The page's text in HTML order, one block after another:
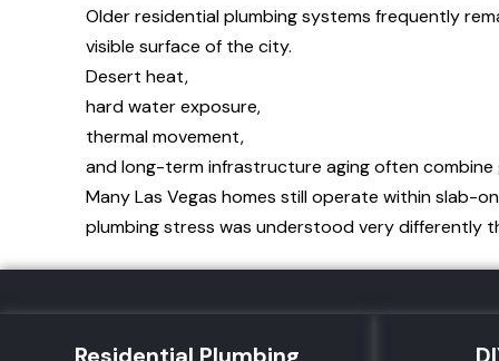
Older residential plumbing systems frequently
visible surface of the city.
Desert heat,
hard water exposure,
thermal movement,
and long-term infrastructure aging often
Many Las Vegas homes still operate within slab-
plumbing stress was understood very differently